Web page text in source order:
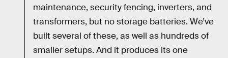
maintenance, security fencing, inverters, and
transformers, but no storage batteries. We’ve
built several of these, as well as hundreds of
smaller setups. And it produces its one